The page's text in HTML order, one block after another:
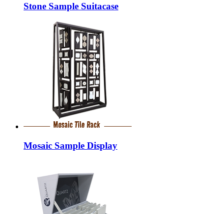
Stone Sample Suitacase
Mosaic Sample Display